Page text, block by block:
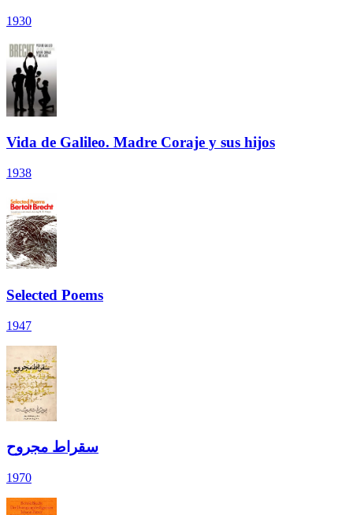
1930
Vida de Galileo. Madre Coraje y sus hijos
1938
Selected Poems
1947
سقراط مجروح
1970